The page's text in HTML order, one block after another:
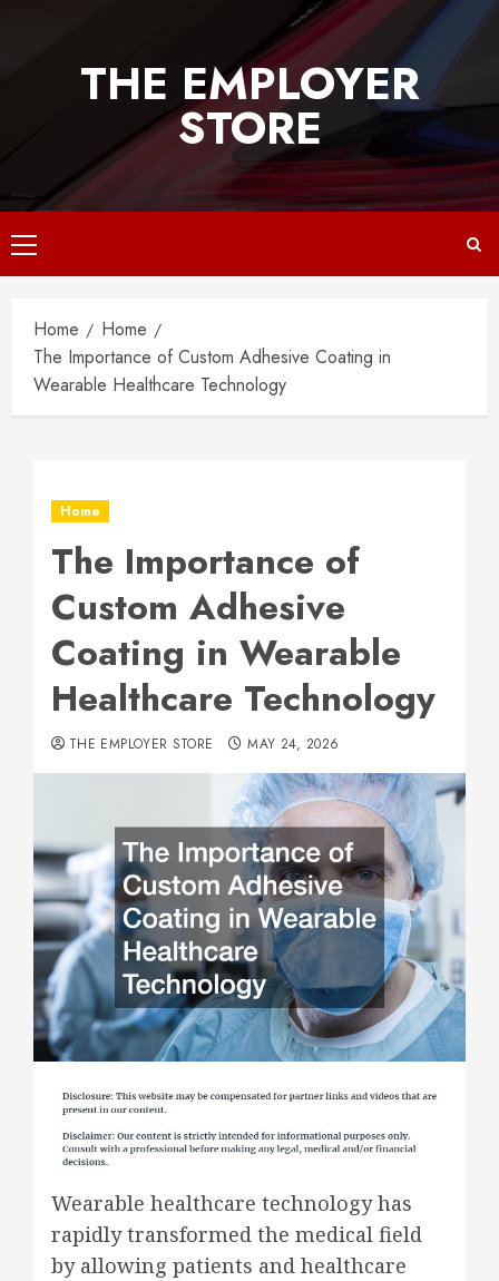
THE EMPLOYER
STORE
Primary
Menu
Home
Home
The Importance of Custom Adhesive Coating in
Wearable Healthcare Technology
Home
The Importance of
Custom Adhesive
Coating in Wearable
Healthcare Technology
THE EMPLOYER STORE MAY 24, 2026
Wearable healthcare technology has
rapidly transformed the medical field
by allowing patients and healthcare